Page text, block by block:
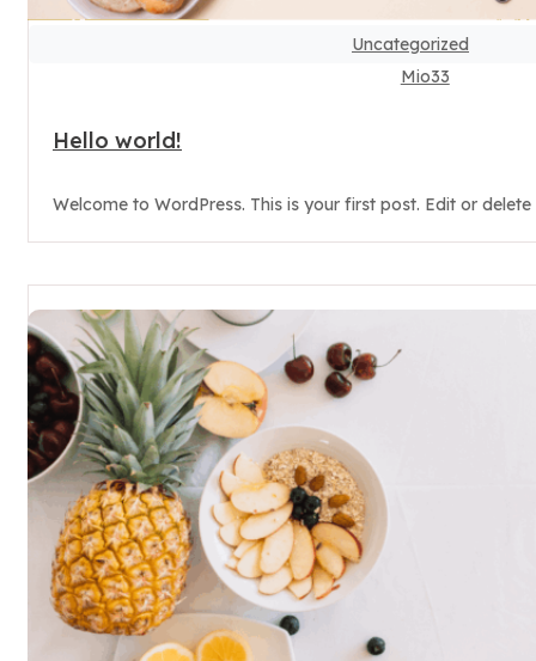
Uncategorized
Mio33
Hello world!
Welcome to WordPress. This is your first post. Edit or